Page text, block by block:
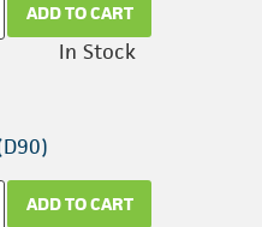
ADD TO CART
In Stock
ADD TO CART